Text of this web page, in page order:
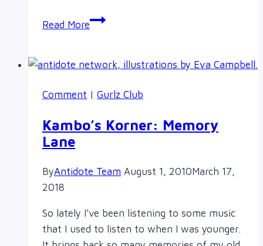
Read MoreAmanda
Than
(Part
Comment | Gurlz Club
Kambo’s Korner: Memory
Lane
ByAntidote Team August 1, 2010March 17,
2018
So lately I’ve been listening to some music
that I used to listen to when I was younger.